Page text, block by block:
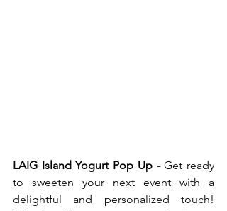
LAIG Island Yogurt Pop Up - Get ready
to sweeten your next event with a
delightful and personalized touch!